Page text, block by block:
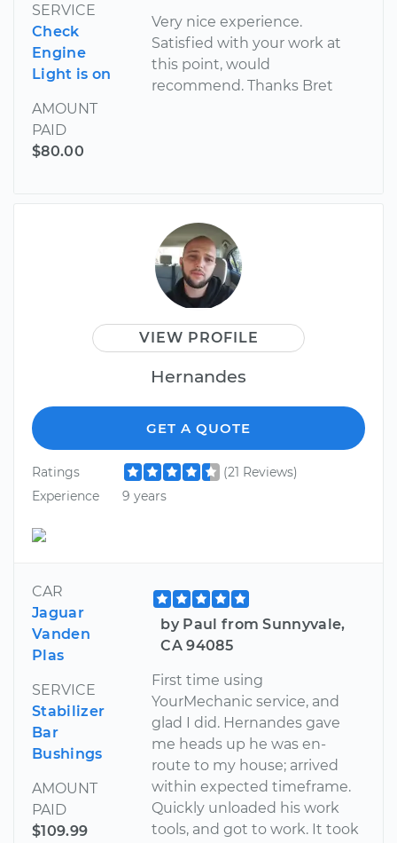
SERVICE
Check
Engine
Light is on
AMOUNT
PAID
$80.00
Very nice experience.
Satisfied with your work at
this point, would
recommend. Thanks Bret
VIEW PROFILE
Hernandes
GET A QUOTE
Ratings
(21 Reviews)
Experience
9 years
CAR
Jaguar
Vanden
Plas
SERVICE
Stabilizer
Bar
Bushings
AMOUNT
PAID
$109.99
by Paul from Sunnyvale,
CA 94085
First time using
YourMechanic service, and
glad I did. Hernandes gave
me heads up he was en-
route to my house; arrived
within expected timeframe.
Quickly unloaded his work
tools, and got to work. It took